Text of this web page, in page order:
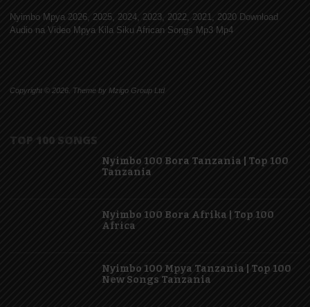
Nyimbo Mpya 2026, 2025, 2024, 2023, 2022, 2021, 2020 Download
Audio na Video Mpya Kila Siku African Songs Mp3 Mp4
Copyright © 2026. Theme by Mzigo Group Ltd
TOP 100 SONGS
Nyimbo 100 Bora Tanzania | Top 100
Tanzania
Nyimbo 100 Bora Afrika | Top 100
Africa
Nyimbo 100 Mpya Tanzania | Top 100
New Songs Tanzania